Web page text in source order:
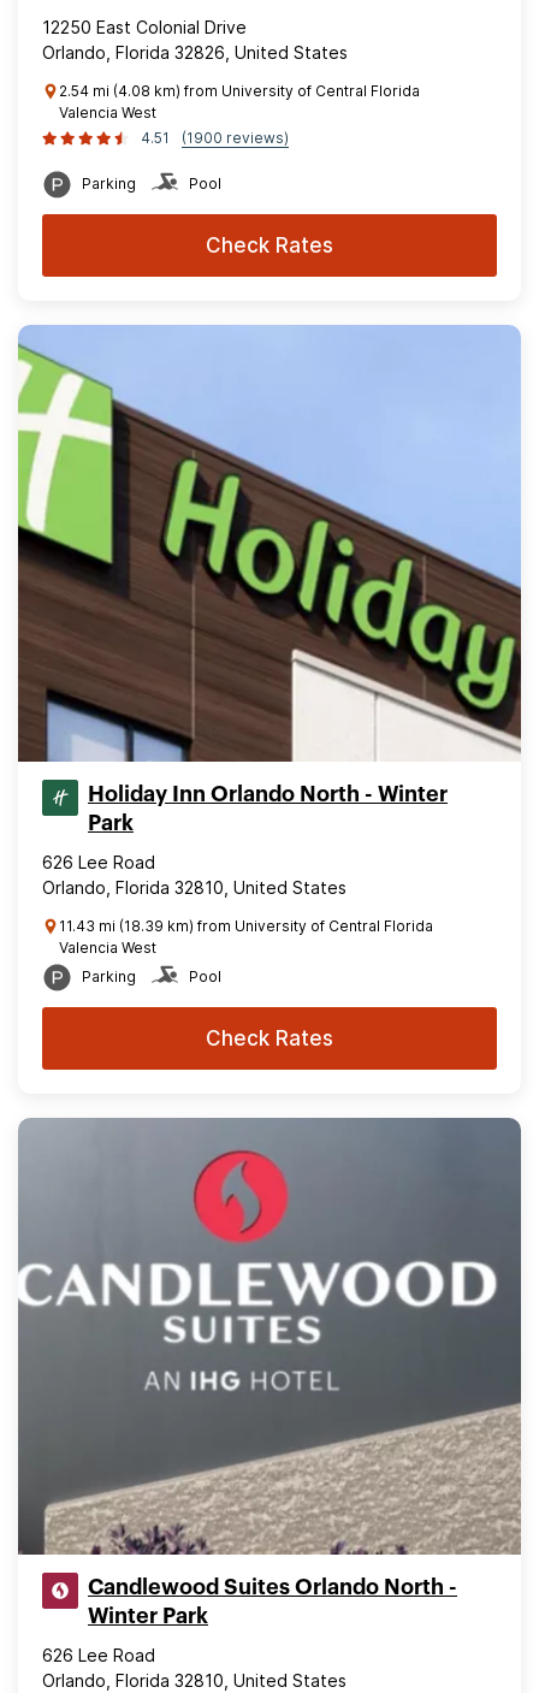
12250 East Colonial Drive
Orlando, Florida 32826, United States
2.54 mi (4.08 km) from University of Central Florida
Valencia West
4.51
(1900 reviews)
Parking Pool
Check Rates
Holiday Inn Orlando North - Winter
Park
626 Lee Road
Orlando, Florida 32810, United States
11.43 mi (18.39 km) from University of Central Florida
Valencia West
Parking
Pool
Check Rates
Candlewood Suites Orlando North -
Winter Park
626 Lee Road
Orlando, Florida 32810, United States